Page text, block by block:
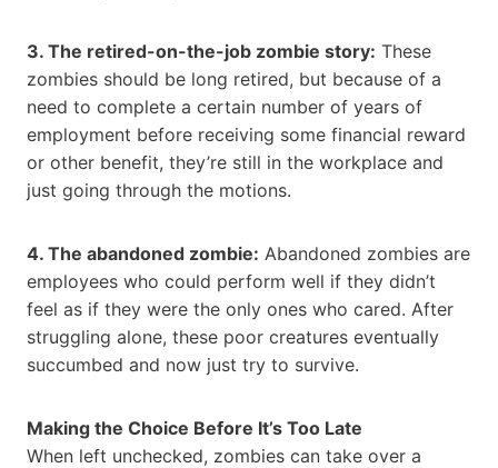
3. The retired-on-the-job zombie story: These
zombies should be long retired, but because of a
need to complete a certain number of years of
employment before receiving some financial reward
or other benefit, they’re still in the workplace and
just going through the motions.
4. The abandoned zombie: Abandoned zombies are
employees who could perform well if they didn’t
feel as if they were the only ones who cared. After
struggling alone, these poor creatures eventually
succumbed and now just try to survive.
Making the Choice Before It’s Too Late
When left unchecked, zombies can take over a